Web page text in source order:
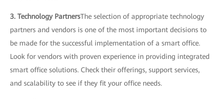
3. Technology PartnersThe selection of appropriate technology
partners and vendors is one of the most important decisions to
be made for the successful implementation of a smart office.
Look for vendors with proven experience in providing integrated
smart office solutions. Check their offerings, support services,
and scalability to see if they fit your office needs.